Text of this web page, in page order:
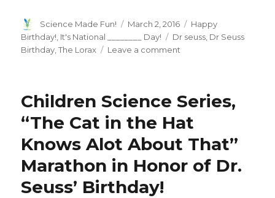
Author
Science Made Fun!
Posted
March 2, 2016 Categories
Happy
Birthday! It's National ________ Day! Tags
Dr seuss Dr Seuss
Birthday ,The Lorax Leave a comment
Dr.
Birthday!
Children Science Series,
“The Cat in the Hat
Knows Alot About That”
Marathon in Honor of Dr.
Seuss’ Birthday!